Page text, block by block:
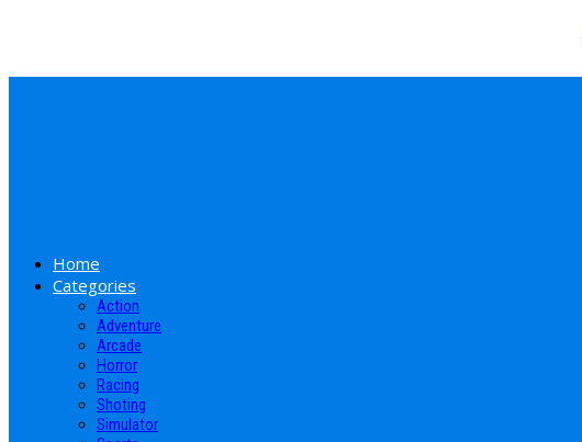
Home
Categories
Action
Adventure
Arcade
Horror
Racing
Shoting
Simulator